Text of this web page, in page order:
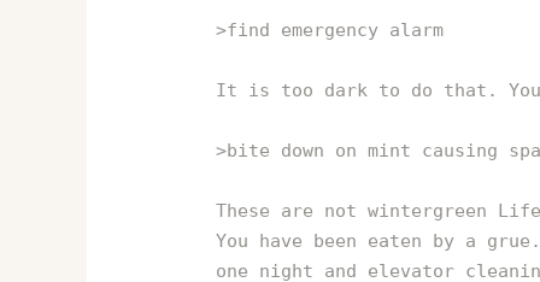
>find emergency alarm
It is too dark to do that.
>bite down on mint causing
These are not wintergreen
You have been eaten by a
one night and elevator